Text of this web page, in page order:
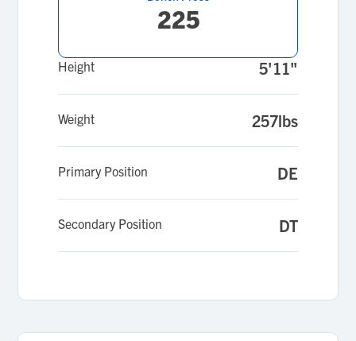
225
Height 5'11"
Weight 257lbs
Primary Position DE
Secondary Position DT